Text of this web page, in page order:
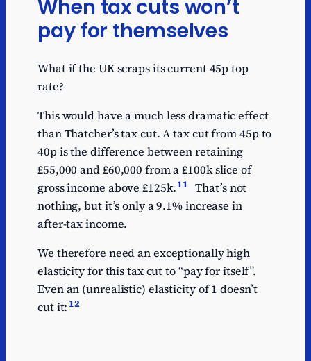
When tax cuts won’t
pay for themselves
What if the UK scraps its current 45p top
rate?
This would have a much less dramatic effect
than Thatcher’s tax cut. A tax cut from 45p to
40p is the difference between retaining
£55,000 and £60,000 from a £100k slice of
gross income above £125k.11 That’s not
nothing, but it’s only a 9.1% increase in
after-tax income.
We therefore need an exceptionally high
elasticity for this tax cut to “pay for itself”.
Even an (unrealistic) elasticity of 1 doesn’t
cut it: 12